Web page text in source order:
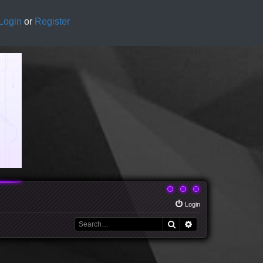
Login or Register
Login
Search